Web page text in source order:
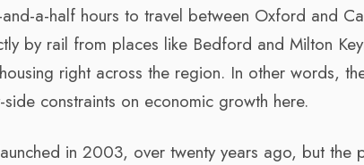
a-half hours to travel between Oxford and
by rail from places like Bedford and Milton
right across the region. In other words,
constraints on economic growth here.
in 2003, over twenty years ago, but the